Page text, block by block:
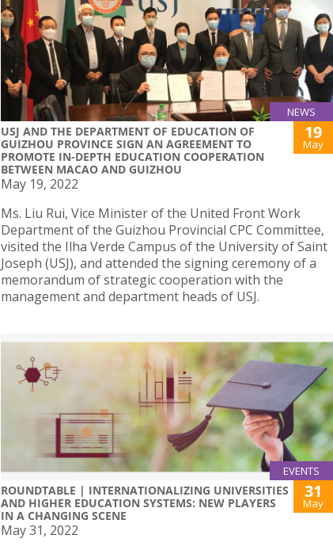
NEWS
USJ AND THE DEPARTMENT OF EDUCATION OF
GUIZHOU PROVINCE SIGN AN AGREEMENT TO
PROMOTE IN-DEPTH EDUCATION COOPERATION
BETWEEN MACAO AND GUIZHOU
19
May
May 19, 2022
Ms. Liu Rui, Vice Minister of the United Front Work
Department of the Guizhou Provincial CPC Committee,
visited the Ilha Verde Campus of the University of Saint
Joseph (USJ), and attended the signing ceremony of a
memorandum of strategic cooperation with the
management and department heads of USJ.
EVENTS
ROUNDTABLE | INTERNATIONALIZING UNIVERSITIES
AND HIGHER EDUCATION SYSTEMS: NEW PLAYERS
IN A CHANGING SCENE
31
May
May 31, 2022